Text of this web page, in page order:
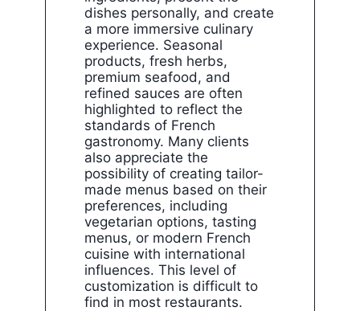
dishes personally, and create
a more immersive culinary
experience. Seasonal
products, fresh herbs,
premium seafood, and
refined sauces are often
highlighted to reflect the
standards of French
gastronomy. Many clients
also appreciate the
possibility of creating tailor-
made menus based on their
preferences, including
vegetarian options, tasting
menus, or modern French
cuisine with international
influences. This level of
customization is difficult to
find in most restaurants.